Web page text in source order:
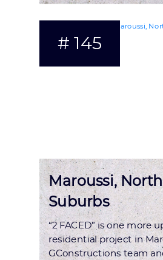
Maroussi,
Suburbs
“2 FACED” is one more
residential project in
GConstructions team
# 145